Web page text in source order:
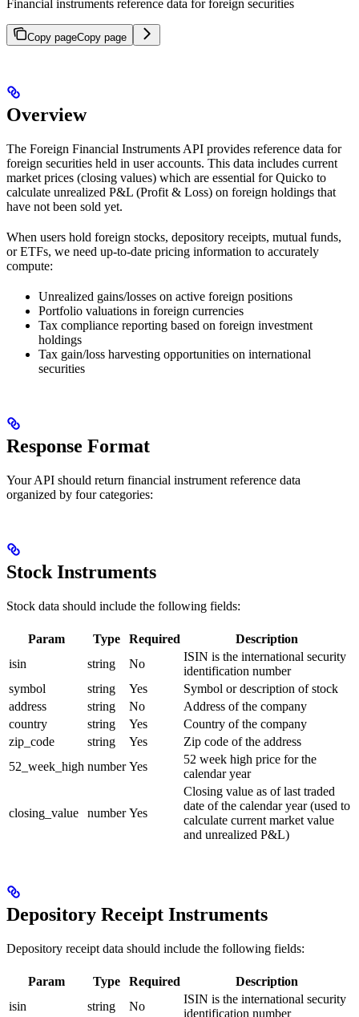
Financial instruments reference data for foreign securities
Copy pageCopy page
Overview
The Foreign Financial Instruments API provides reference data for
foreign securities held in user accounts. This data includes current
market prices (closing values) which are essential for Quicko to
calculate unrealized P&L (Profit & Loss) on foreign holdings that
have not been sold yet.
When users hold foreign stocks, depository receipts, mutual funds,
or ETFs, we need up-to-date pricing information to accurately
compute:
Unrealized gains/losses on active foreign positions
Portfolio valuations in foreign currencies
Tax compliance reporting based on foreign investment
holdings
Tax gain/loss harvesting opportunities on international
securities
Response Format
Your API should return financial instrument reference data
organized by four categories:
Stock Instruments
Stock data should include the following fields:
Param Type Required
Description
isin
string No
ISIN is the international security
identification number
symbol
string Yes
Symbol or description of stock
address
string No
Address of the company
country
string Yes
Country of the company
zip_code
string Yes
Zip code of the address
52_week_high number Yes
52 week high price for the
calendar year
closing_value number Yes
Closing value as of last traded
date of the calendar year (used to
calculate current market value
and unrealized P&L)
Depository Receipt Instruments
Depository receipt data should include the following fields:
Param Type Required
Description
isin
string No
ISIN is the international security
identification number